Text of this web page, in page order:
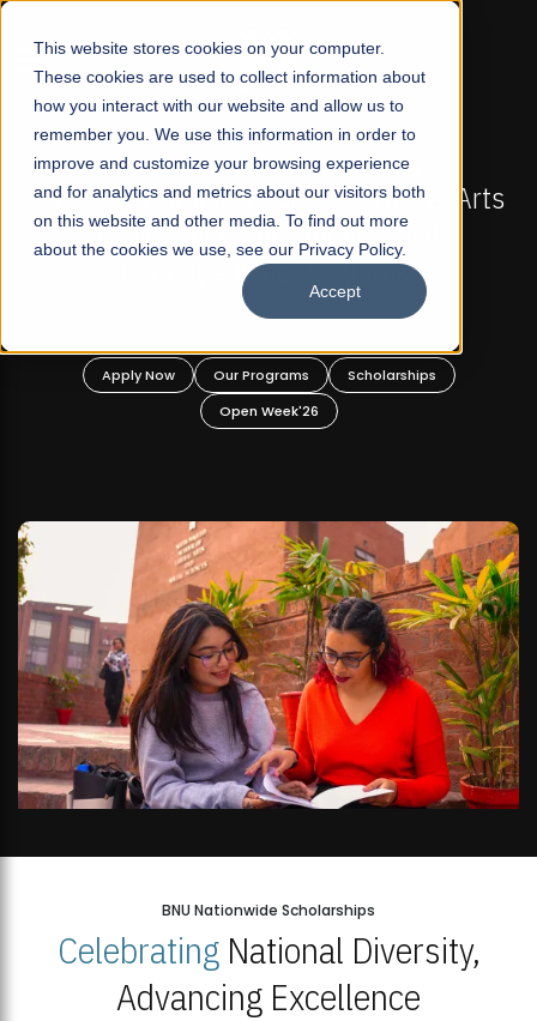
This website stores cookies on your computer.
These cookies are used to collect information about
how you interact with our website and allow us to
remember you. We use this information in order to
improve and customize your browsing experience
and for analytics and metrics about our visitors both
on this website and other media. To find out more
about the cookies we use, see our Privacy Policy.
Accept
☰
FALL 2026 REGULAR ADMISSIONS NOW OPEN
Pakistan's First Not-For Profit Liberal Arts
University, Offer Graduate and
Undergraduate Programs!
Apply Now Our Programs
Scholarships
Open Week'26
BNU Nationwide Scholarships
CelebratingNational Diversity,
Advancing Excellence